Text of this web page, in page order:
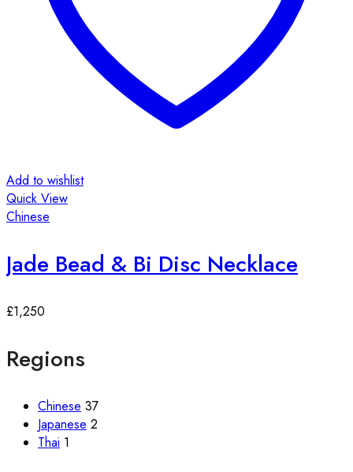
Add to wishlist
Quick View
Chinese
Jade Bead & Bi Disc Necklace
£1,250
Regions
Chinese 37
Japanese 2
Thai 1